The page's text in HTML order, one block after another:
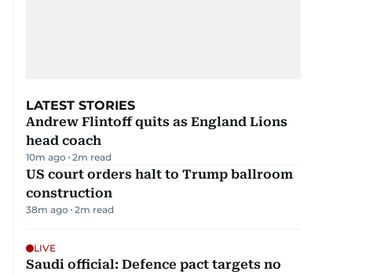
LATEST STORIES
Andrew Flintoff quits as England Lions
head coach
10m ago 2m read
US court orders halt to Trump ballroom
construction
38m ago 2m read
LIVE
Saudi official: Defence pact targets no